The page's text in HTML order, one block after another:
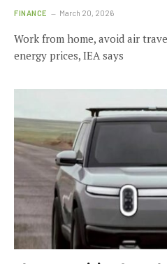
FINANCE March 20, 2026
Work from home, avoid air
energy prices, IEA says